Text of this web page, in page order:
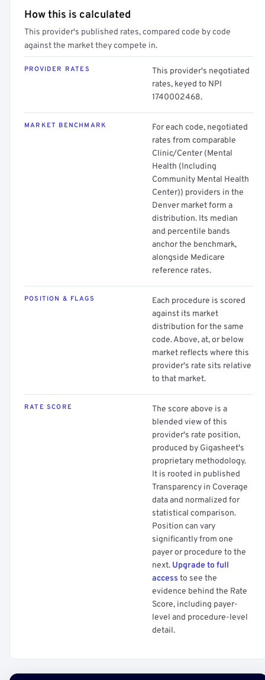
How this is calculated
This provider's published rates, compared code by code
against the market they compete in.
PROVIDER RATES
This provider's negotiated
rates, keyed to NPI
1740002468.
MARKET BENCHMARK
For each code, negotiated
rates from comparable
Clinic/Center (Mental
Health (Including
Community Mental Health
Center)) providers in the
Denver market form a
distribution. Its median
and percentile bands
anchor the benchmark,
alongside Medicare
reference rates.
POSITION & FLAGS
Each procedure is scored
against its market
distribution for the same
code. Above, at, or below
market reflects where this
provider's rate sits relative
to that market.
RATE SCORE
The score above is a
blended view of this
provider's rate position,
produced by Gigasheet's
proprietary methodology.
It is rooted in published
Transparency in Coverage
data and normalized for
statistical comparison.
Position can vary
significantly from one
payer or procedure to the
next. Upgrade to full
access to see the
evidence behind the Rate
Score, including payer-
level and procedure-level
detail.